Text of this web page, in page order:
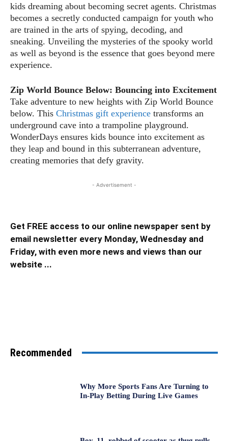
kids dreaming about becoming secret agents. Christmas
becomes a secretly conducted campaign for youth who
are trained in the arts of spying, decoding, and
sneaking. Unveiling the mysteries of the spooky world
as well as beyond is the essence that goes beyond mere
experience.
Zip World Bounce Below: Bouncing into Excitement
Take adventure to new heights with Zip World Bounce
below. This Christmas gift experience transforms an
underground cave into a trampoline playground.
WonderDays ensures kids bounce into excitement as
they leap and bound in this subterranean adventure,
creating memories that defy gravity.
- Advertisement -
Get FREE access to our online newspaper sent by
email newsletter every Monday, Wednesday and
Friday, with even more news and views than our
website ...
Recommended
Why More Sports Fans Are Turning to
In-Play Betting During Live Games